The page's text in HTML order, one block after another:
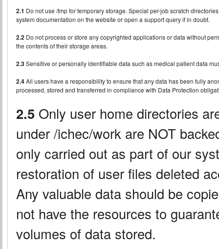
2.1 Do not use /tmp for temporary storage. Special per-job scratch
system documentation on the website or open a support query if in doubt.
2.2Do not process or store any copyrighted applications or data without
the contents of their storage areas.
2.3Sensitive or personally identifiable data such as medical patient data
2.4All users have a responsibility to ensure that any data has been fully
processed, stored and transferred in compliance with Data Protection
2.5 Only user home directories
under /ichec/work are NOT
only carried out as part of our
restoration of user files deleted
Any valuable data should be
not have the resources to
volumes of data stored.